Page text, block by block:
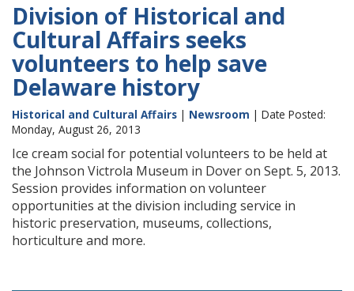
Division of Historical and
Cultural Affairs seeks
volunteers to help save
Delaware history
Historical and Cultural Affairs | Newsroom | Date Posted:
Monday, August 26, 2013
Ice cream social for potential volunteers to be held at
the Johnson Victrola Museum in Dover on Sept. 5, 2013.
Session provides information on volunteer
opportunities at the division including service in
historic preservation, museums, collections,
horticulture and more.